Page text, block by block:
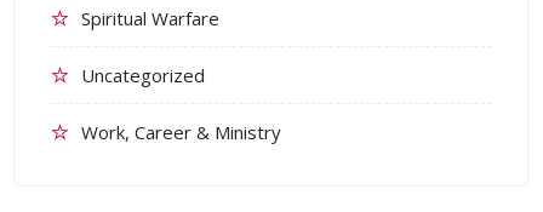
Spiritual Warfare
Uncategorized
Work, Career & Ministry